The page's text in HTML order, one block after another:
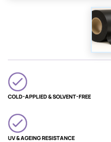
COLD-APPLIED & SOLVENT-FREE
UV & AGEING RESISTANCE